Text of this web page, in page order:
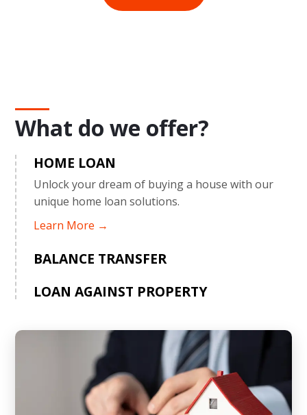
What do we offer?
HOME LOAN
Unlock your dream of buying a house with our
unique home loan solutions.
Learn More →
BALANCE TRANSFER
LOAN AGAINST PROPERTY